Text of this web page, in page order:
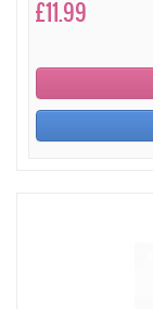
£11.99